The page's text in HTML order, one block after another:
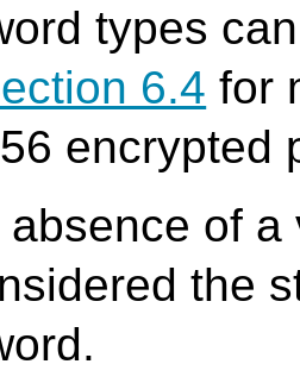
types
6.4 for
encrypted
absence of
the